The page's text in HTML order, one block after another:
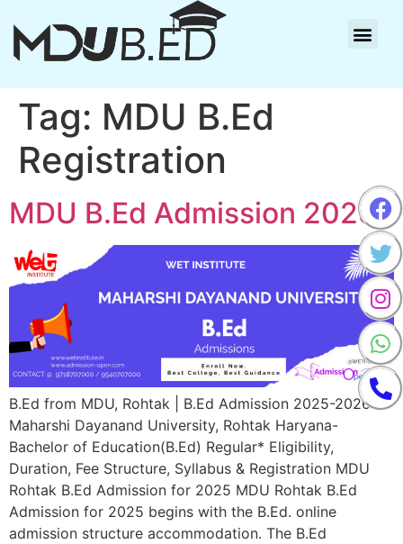
Tag: MDU B.Ed
Registration
MDU B.Ed Admission 2025
B.Ed from MDU, Rohtak | B.Ed Admission 2025-2026
Maharshi Dayanand University, Rohtak Haryana-
Bachelor of Education(B.Ed) Regular* Eligibility,
Duration, Fee Structure, Syllabus & Registration MDU
Rohtak B.Ed Admission for 2025 MDU Rohtak B.Ed
Admission for 2025 begins with the B.Ed. online
admission structure accommodation. The B.Ed